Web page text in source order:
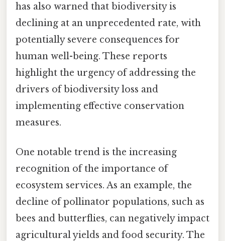
has also warned that biodiversity is
declining at an unprecedented rate, with
potentially severe consequences for
human well-being. These reports
highlight the urgency of addressing the
drivers of biodiversity loss and
implementing effective conservation
measures.
One notable trend is the increasing
recognition of the importance of
ecosystem services. As an example, the
decline of pollinator populations, such as
bees and butterflies, can negatively impact
agricultural yields and food security. The